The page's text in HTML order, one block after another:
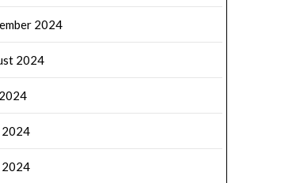
2024
2024
2024
2024